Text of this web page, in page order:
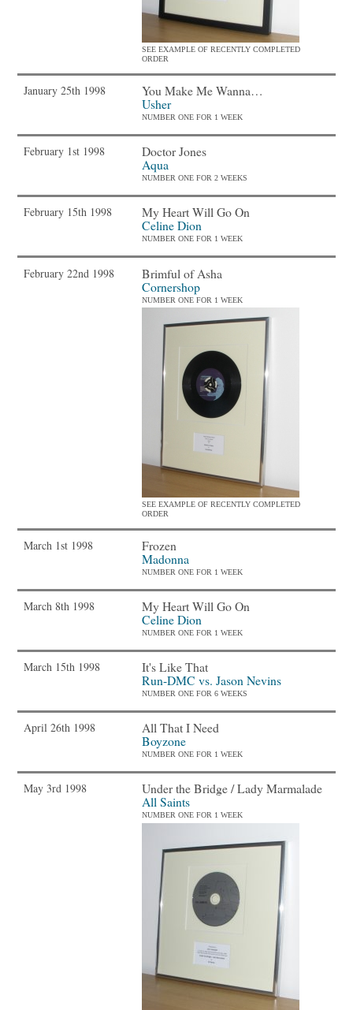
SEE EXAMPLE OF RECENTLY COMPLETED
ORDER
January 25th 1998
You Make Me Wanna…
Usher
NUMBER ONE FOR 1 WEEK
February 1st 1998
Doctor Jones
Aqua
NUMBER ONE FOR 2 WEEKS
February 15th 1998
My Heart Will Go On
Celine Dion
NUMBER ONE FOR 1 WEEK
February 22nd 1998
Brimful of Asha
Cornershop
NUMBER ONE FOR 1 WEEK
SEE EXAMPLE OF RECENTLY COMPLETED
ORDER
March 1st 1998
Frozen
Madonna
NUMBER ONE FOR 1 WEEK
March 8th 1998
My Heart Will Go On
Celine Dion
NUMBER ONE FOR 1 WEEK
March 15th 1998
It's Like That
Run-DMC vs. Jason Nevins
NUMBER ONE FOR 6 WEEKS
April 26th 1998
All That I Need
Boyzone
NUMBER ONE FOR 1 WEEK
May 3rd 1998
Under the Bridge / Lady Marmalade
All Saints
NUMBER ONE FOR 1 WEEK